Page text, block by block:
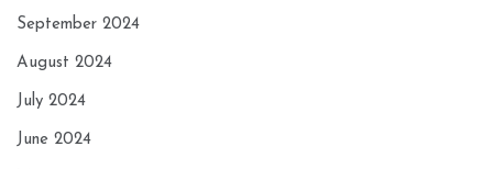
September 2024
August 2024
July 2024
June 2024